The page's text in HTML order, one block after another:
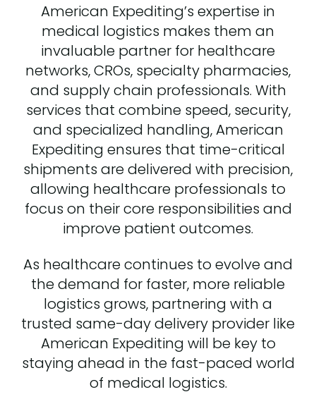
American Expediting’s expertise in
medical logistics makes them an
invaluable partner for healthcare
networks, CROs, specialty pharmacies,
and supply chain professionals. With
services that combine speed, security,
and specialized handling, American
Expediting ensures that time-critical
shipments are delivered with precision,
allowing healthcare professionals to
focus on their core responsibilities and
improve patient outcomes.
As healthcare continues to evolve and
the demand for faster, more reliable
logistics grows, partnering with a
trusted same-day delivery provider like
American Expediting will be key to
staying ahead in the fast-paced world
of medical logistics.